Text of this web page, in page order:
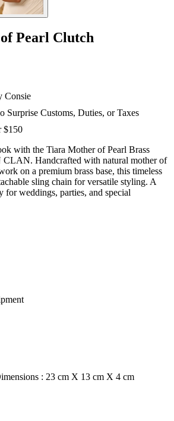
Pearl Clutch
Consie
Customs, Duties, or Taxes
$150
with the Tiara Mother of Pearl Brass
Handcrafted with natural mother of
on a premium brass base, this timeless
sling chain for versatile styling. A
for weddings, parties, and special
: 23 cm X 13 cm X 4 cm